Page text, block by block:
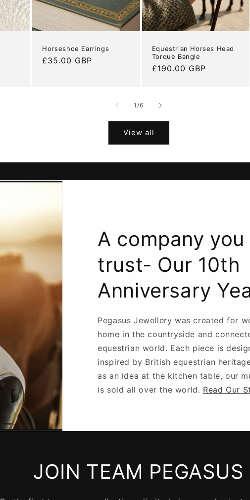
Horseshoe Earrings
Regular
£35.00 GBP
Equestrian Horses Head
Torque Bangle
Regular
£190.00 GBP
1 /of
6
View all
A company you
trust- Our 10th
Anniversary
Pegasus Jewellery was created for
home in the countryside and
equestrian world. Each piece is
inspired by British equestrian
as an idea at the kitchen table, our
is sold all over the world. Read Our
JOIN TEAM PEGASUS